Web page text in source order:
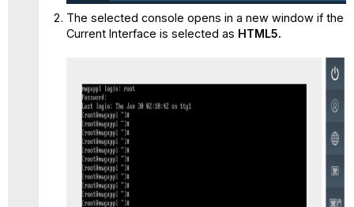
The selected console opens in a new window if the
Current Interface is selected as HTML5.